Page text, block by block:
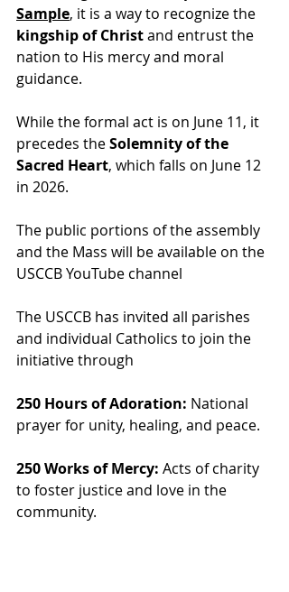
Sample, it is a way to recognize the
kingship of Christ and entrust the
nation to His mercy and moral
guidance.
While the formal act is on June 11, it
precedes the Solemnity of the
Sacred Heart, which falls on June 12
in 2026.
The public portions of the assembly
and the Mass will be available on the
USCCB YouTube channel
The USCCB has invited all parishes
and individual Catholics to join the
initiative through
250 Hours of Adoration: National
prayer for unity, healing, and peace.
250 Works of Mercy: Acts of charity
to foster justice and love in the
community.